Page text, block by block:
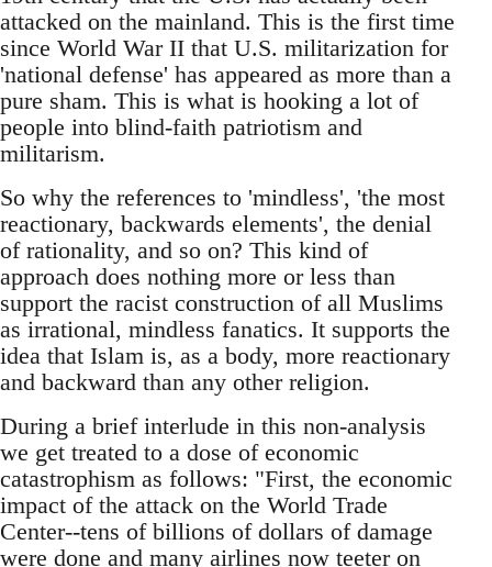
attacked on the mainland. This is the first time
since World War II that U.S. militarization for
'national defense' has appeared as more than a
pure sham. This is what is hooking a lot of
people into blind-faith patriotism and
militarism.
So why the references to 'mindless', 'the most
reactionary, backwards elements', the denial
of rationality, and so on? This kind of
approach does nothing more or less than
support the racist construction of all Muslims
as irrational, mindless fanatics. It supports the
idea that Islam is, as a body, more reactionary
and backward than any other religion.
During a brief interlude in this non-analysis
we get treated to a dose of economic
catastrophism as follows: "First, the economic
impact of the attack on the World Trade
Center--tens of billions of dollars of damage
were done and many airlines now teeter on